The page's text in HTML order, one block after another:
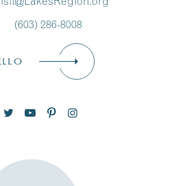
NOW
(603) 286-8008